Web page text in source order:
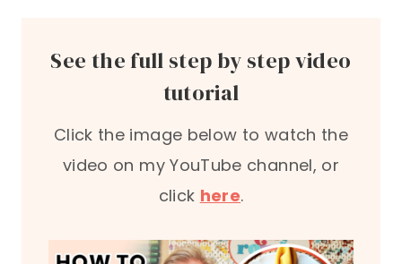
See the full step by step video
tutorial
Click the image below to watch the
video on my YouTube channel, or
click here.